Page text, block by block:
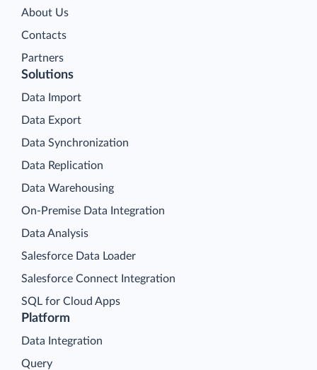
About Us
Contacts
Partners
Platform
Data Integration
Query
Solutions
Data Import
Data Export
Data Synchronization
Data Replication
Data Warehousing
On-Premise Data Integration
Data Analysis
Salesforce Data Loader
Salesforce Connect Integration
SQL for Cloud Apps